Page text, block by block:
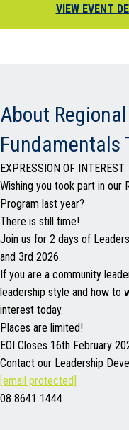
VIEW EVENT
About
Fundamentals
EXPRESSION OF INTEREST
Wishing you took part in our
Program last year?
There is still time!
Join us for 2 days of
and 3rd 2026.
If you are a community
leadership style and how to
interest today.
Places are limited!
EOI Closes 16th February
Contact our Leadership
[email protected]
08 8641 1444